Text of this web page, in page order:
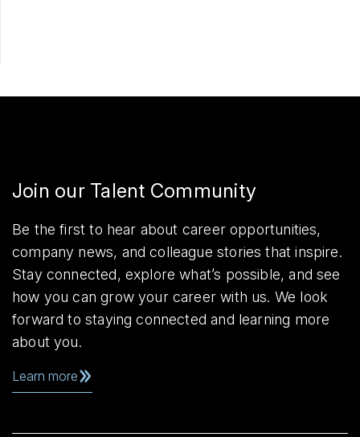
Join our Talent Community
Be the first to hear about career opportunities,
company news, and colleague stories that inspire.
Stay connected, explore what’s possible, and see
how you can grow your career with us. We look
forward to staying connected and learning more
about you.
Learn more